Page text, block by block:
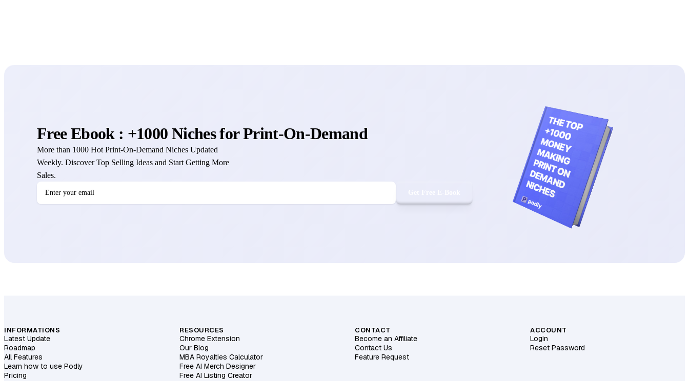
Free Ebook : +1000 Niches for Print-On-Demand
More than 1000 Hot Print-On-Demand Niches Updated
Weekly. Discover Top Selling Ideas and Start Getting More
Sales.
INFORMATIONS
Latest Update
Roadmap
All Features
Learn how to use Podly
Pricing
RESOURCES
Chrome Extension
Our Blog
MBA Royalties Calculator
Free AI Merch Designer
Free AI Listing Creator
CONTACT
Become an Affiliate
Contact Us
Feature Request
ACCOUNT
Login
Reset Password